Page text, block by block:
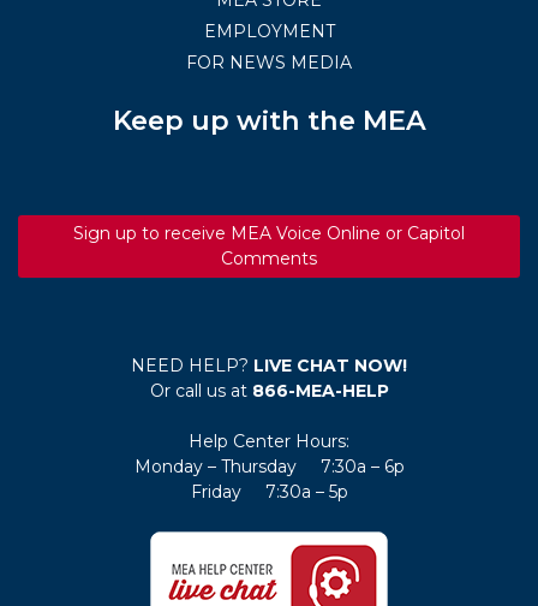
EMPLOYMENT
FOR NEWS MEDIA
Keep up with the MEA
Sign up to receive MEA Voice Online or Capitol
Comments
NEED HELP? LIVE CHAT NOW!
Or call us at 866-MEA-HELP
Help Center Hours:
Monday – Thursday 7:30a – 6p
Friday 7:30a – 5p